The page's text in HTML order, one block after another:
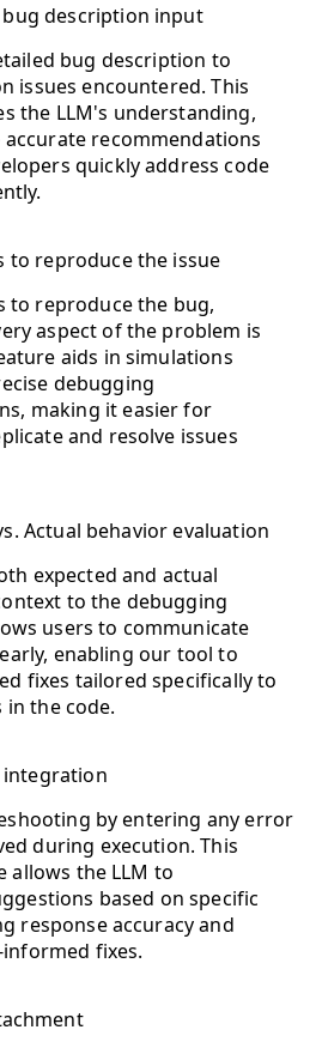
bug description input
bug description to
issues encountered. This
the LLM's understanding,
recommendations
quickly address code
to reproduce the issue
to reproduce the bug,
aspect of the problem is
aids in simulations
debugging
making it easier for
and resolve issues
Actual behavior evaluation
expected and actual
to the debugging
users to communicate
enabling our tool to
fixes tailored specifically to
in the code.
integration
by entering any error
during execution. This
allows the LLM to
based on specific
response accuracy and
fixes.